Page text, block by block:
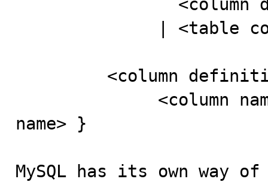
name> }
MySQL has its own way